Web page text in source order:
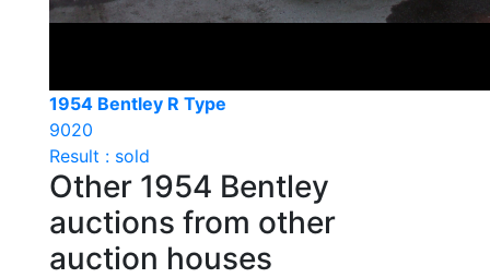
1954 Bentley R Type
9020
Result : sold
Other 1954 Bentley
auctions from other
auction houses